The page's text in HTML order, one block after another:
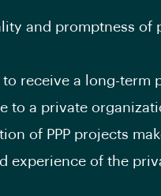
and promptness of
receive a long-term
to a private
of PPP projects
experience of the